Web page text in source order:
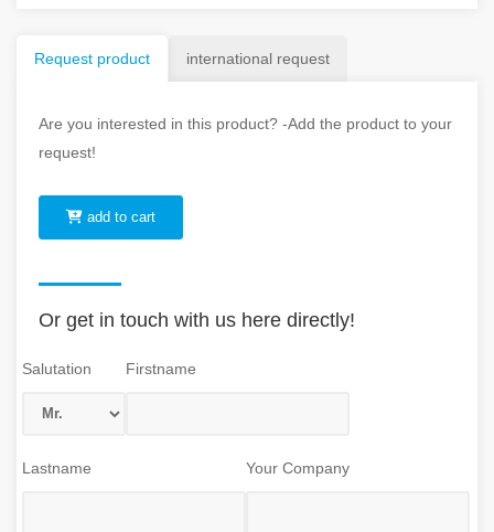
Request product international request
Are you interested in this product? -Add the product to your
request!
add to cart
Or get in touch with us here directly!
Salutation Firstname
Lastname Your Company